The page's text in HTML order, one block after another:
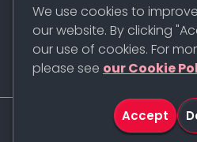
We use cookies to
our website. By clicking
our use of cookies. For
please see our Cookie
Accept
Contact us
Newsletter
Apparel Impact Institute. All